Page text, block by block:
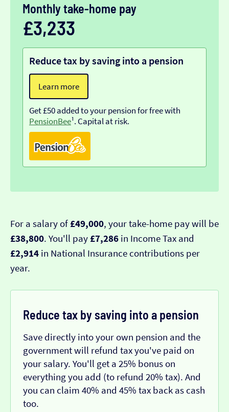
Monthly take-home pay
£3,233
Reduce tax by saving into a pension
Learn more
Get £50 added to your pension for free with
PensionBee¹. Capital at risk.
For a salary of£49,000, your take-home pay will be
£38,800. You'll pay£7,286 in Income Tax and
£2,914 in National Insurance contributions per
year.
Reduce tax by saving into a pension
Save directly into your own pension and the
government will refund tax you've paid on
your salary. You'll get a 25% bonus on
everything you add (to refund 20% tax). And
you can claim 40% and 45% tax back as cash
too.